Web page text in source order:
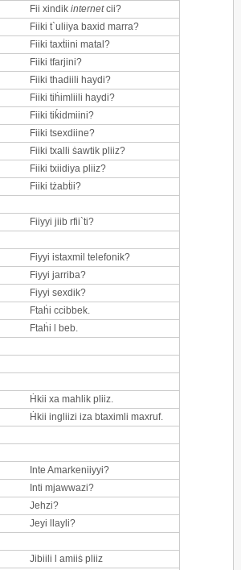
Fii xindik internetcii?
Fiiki t`uliiya baxid marra?
Fiiki taxṫiini matal?
Fiiki tfarjini?
Fiiki thadiili haydi?
Fiiki tiḣimliili haydi?
Fiiki tiḱidmiini?
Fiiki tsexdiine?
Fiiki txalli ṡawtik pliiz?
Fiiki txiidiya pliiz?
Fiiki tżabṫii?
Fiiyyi jiib rfii`ti?
Fiyyi istaxmil telefonik?
Fiyyi jarriba?
Fiyyi sexdik?
Ftaḣi ccibbek.
Ftaḣi l beb.
Ḣkii xa mahlik pliiz.
Ḣkii ingliizi iza btaximli maxruf.
Inte Amarkeniiyyi?
Inti mjawwazi?
Jehzi?
Jeyi llayli?
Jibiili l amiiṡ pliiz